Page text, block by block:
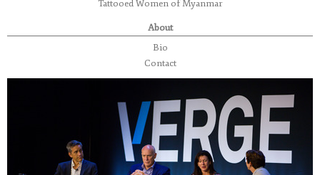
Tattooed Women of Myanmar
About
Bio
Contact